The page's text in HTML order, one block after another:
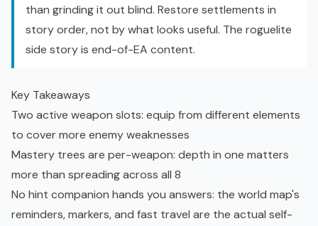
than grinding it out blind. Restore settlements in
story order, not by what looks useful. The roguelite
side story is end-of-EA content.
Key Takeaways
Two active weapon slots: equip from different elements
to cover more enemy weaknesses
Mastery trees are per-weapon: depth in one matters
more than spreading across all 8
No hint companion hands you answers: the world map's
reminders, markers, and fast travel are the actual self-